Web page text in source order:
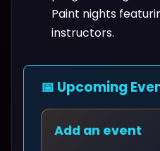
Paint nights
instructors.
📅 Upcoming
Add an event